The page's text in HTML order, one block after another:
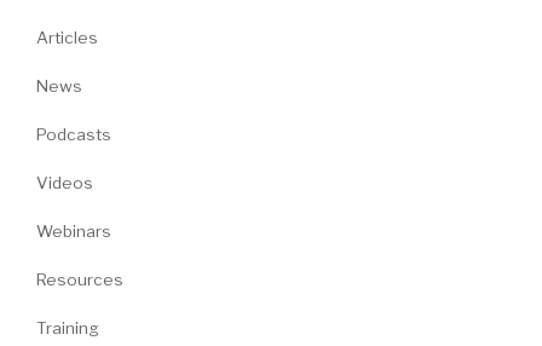
Articles
News
Podcasts
Videos
Webinars
Resources
Training